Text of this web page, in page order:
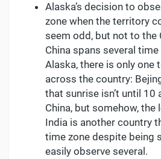
Alaska’s decision to
zone when the territory
seem odd, but not to the
China spans several
Alaska, there is only one
across the country:
that sunrise isn’t until 10
China, but somehow, the
India is another country
time zone despite being
easily observe several.